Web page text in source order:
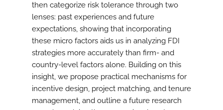
then categorize risk tolerance through two
lenses: past experiences and future
expectations, showing that incorporating
these micro factors aids us in analyzing FDI
strategies more accurately than firm- and
country-level factors alone. Building on this
insight, we propose practical mechanisms for
incentive design, project matching, and tenure
management, and outline a future research